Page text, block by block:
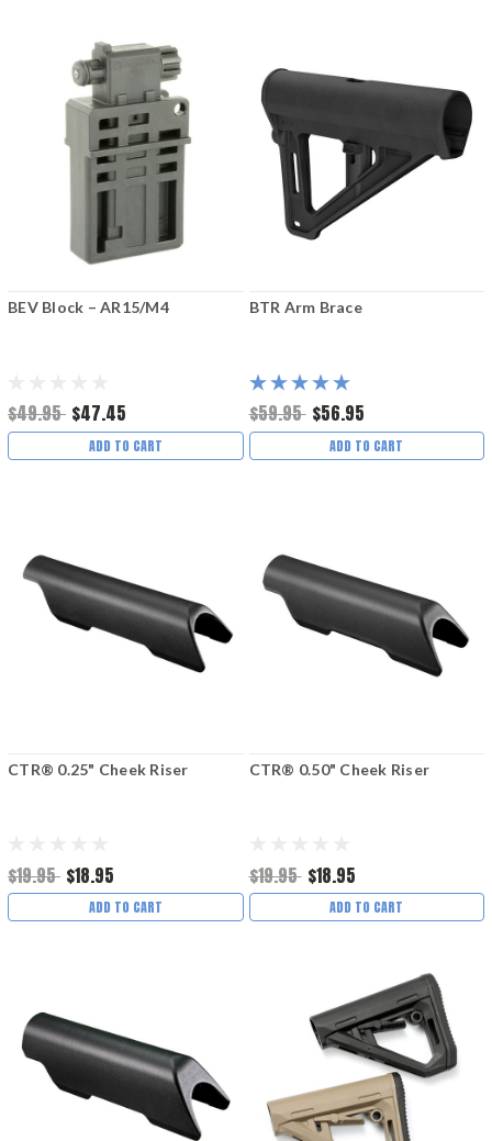
BEV Block – AR15/M4
$49.95 $47.45
ADD TO CART
BTR Arm Brace
$59.95 $56.95
ADD TO CART
CTR® 0.25" Cheek Riser
$19.95 $18.95
ADD TO CART
CTR® 0.50" Cheek Riser
$19.95 $18.95
ADD TO CART